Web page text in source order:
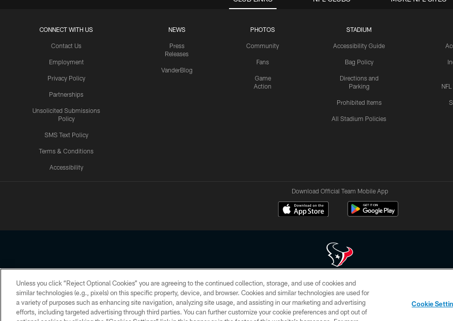
CONNECT WITH US
Contact Us
Employment
Privacy Policy
Partnerships
Unsolicited Submissions
Policy
SMS Text Policy
Terms & Conditions
Accessibility
NEWS
Press
Releases
VanderBlog
PHOTOS
Community
Fans
Game
Action
STADIUM
Accessibility Guide
Bag Policy
Directions and
Parking
Prohibited Items
All Stadium Policies
Download Official Team Mobile App
Copyright © 2026 Houston Texans. All rights reserved. No portion of HoustonTexans.com may be duplicated, redistributed or manipulated in any form. By
HoustonTexans.com Privacy Policy, Code of Conduct, and Terms and Conditions.
PRIVACY POLICY ACCESSIBILITY CONTACT US AD CHOICES YOUR PRIVACY CHOICES
Unless you click “Reject Optional Cookies” you are agreeing to the continued collection, storage, and use of cookies and
similar technologies (e.g., pixels) on this specific property, device, and browser. Cookies and similar technologies are used for
a variety of purposes such as enhancing site navigation, analyzing site usage, and assisting in our marketing and advertising
efforts, including targeted advertising through third parties. You can further customize your cookie preferences and opt out of
Cookie